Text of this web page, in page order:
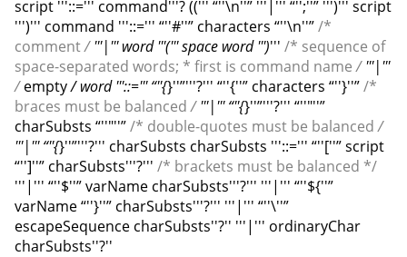
script '''::=''' command'''? ((''' “''\n''” '''|''' “'';''” ''')''' script
''')''' command '''::=''' “''#''” characters “''\n''”/*
comment/'''|''' word '''(''' space word ''')''' /* sequence of
space-separated words; * first is command name/'''|'''
/empty/ word '''::=''' “''{}''”'''?''' “''{''” characters “''}''”/*
braces must be balanced/'''|''' “''{}''”'''?''' “''"''”
charSubsts “''"''”/* double-quotes must be balanced/
'''|''' “''{}''”'''?''' charSubsts charSubsts '''::=''' “''[''” script
“'']''” charSubsts'''?''' /* brackets must be balanced */
'''|''' “''$''” varName charSubsts'''?''' '''|''' “''${''”
varName “''}''” charSubsts'''?''' '''|''' “''\''”
escapeSequence charSubsts''?'' '''|''' ordinaryChar
charSubsts''?''